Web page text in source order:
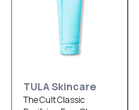
TULA Skincare
The Cult Classic